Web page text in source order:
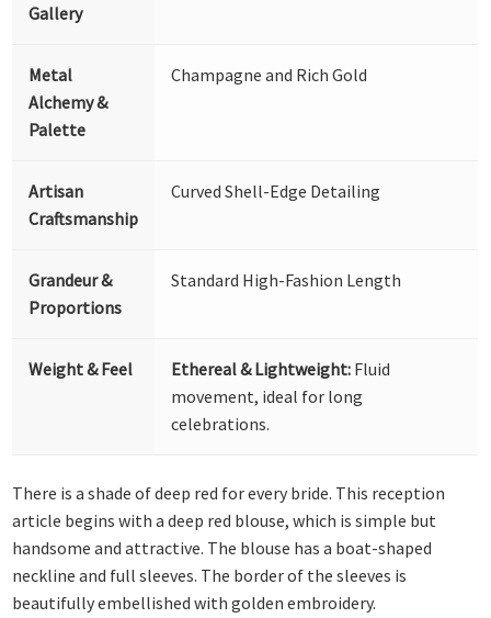
Gallery
Metal
Alchemy &
Palette
Champagne and Rich Gold
Artisan
Craftsmanship
Curved Shell-Edge Detailing
Grandeur &
Proportions
Standard High-Fashion Length
Weight & Feel Ethereal & Lightweight: Fluid
movement, ideal for long
celebrations.
There is a shade of deep red for every bride. This reception
article begins with a deep red blouse, which is simple but
handsome and attractive. The blouse has a boat-shaped
neckline and full sleeves. The border of the sleeves is
beautifully embellished with golden embroidery.